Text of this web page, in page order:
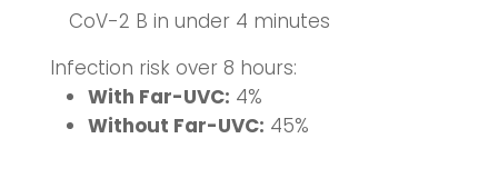
CoV-2 B in under 4 minutes
Infection risk over 8 hours:
With Far-UVC: 4%
Without Far-UVC: 45%